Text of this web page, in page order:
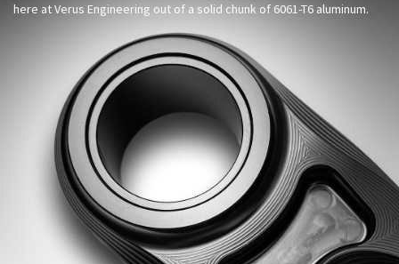
here at Verus Engineering out of a solid chunk of 6061-T6 aluminum.